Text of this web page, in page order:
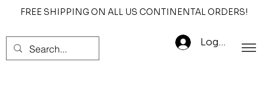
FREE SHIPPING ON ALL US CONTINENTAL ORDERS!
Log In